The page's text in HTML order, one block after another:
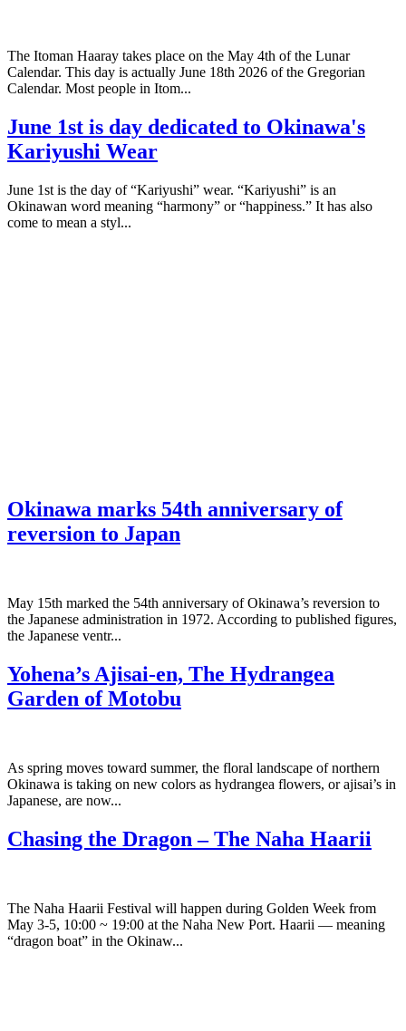
The Itoman Haaray takes place on the May 4th of the Lunar
Calendar. This day is actually June 18th 2026 of the Gregorian
Calendar. Most people in Itom...
June 1st is day dedicated to Okinawa's
Kariyushi Wear
June 1st is the day of “Kariyushi” wear. “Kariyushi” is an
Okinawan word meaning “harmony” or “happiness.” It has also
come to mean a styl...
Okinawa marks 54th anniversary of
reversion to Japan
May 15th marked the 54th anniversary of Okinawa’s reversion to
the Japanese administration in 1972. According to published figures,
the Japanese ventr...
Yohena’s Ajisai-en, The Hydrangea
Garden of Motobu
As spring moves toward summer, the floral landscape of northern
Okinawa is taking on new colors as hydrangea flowers, or ajisai’s in
Japanese, are now...
Chasing the Dragon – The Naha Haarii
The Naha Haarii Festival will happen during Golden Week from
May 3-5, 10:00 ~ 19:00 at the Naha New Port. Haarii — meaning
“dragon boat” in the Okinaw...